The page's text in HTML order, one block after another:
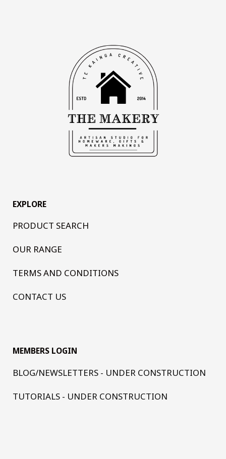
EXPLORE
PRODUCT SEARCH
OUR RANGE
TERMS AND CONDITIONS
CONTACT US
MEMBERS LOGIN
BLOG/NEWSLETTERS - UNDER CONSTRUCTION
TUTORIALS - UNDER CONSTRUCTION